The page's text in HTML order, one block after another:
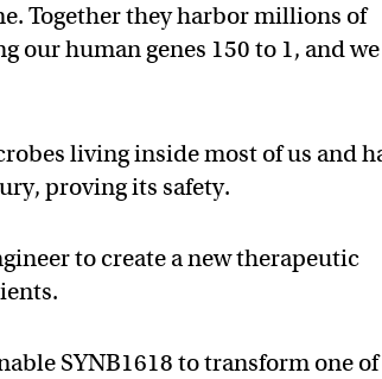
Together they harbor millions of
our human genes 150 to 1, and we
living inside most of us and
proving its safety.
to create a new therapeutic
SYNB1618 to transform one of